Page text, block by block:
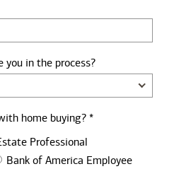
you in the process?
home buying? *
Professional
Bank of America Employee